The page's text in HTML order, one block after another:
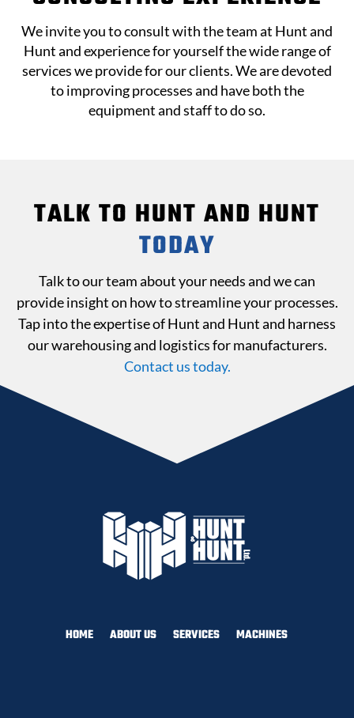
We invite you to consult with the team at Hunt and
Hunt and experience for yourself the wide range of
services we provide for our clients. We are devoted
to improving processes and have both the
equipment and staff to do so.
TALK TO HUNT AND HUNT
TODAY
Talk to our team about your needs and we can
provide insight on how to streamline your processes.
Tap into the expertise of Hunt and Hunt and harness
our warehousing and logistics for manufacturers.
Contact us today.
HOME ABOUT US SERVICES MACHINES